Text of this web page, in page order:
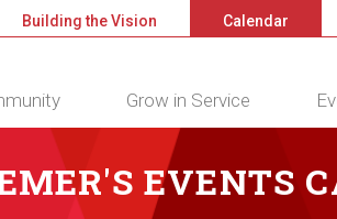
Building the Vision Calendar
Grow in Service
EVENTS